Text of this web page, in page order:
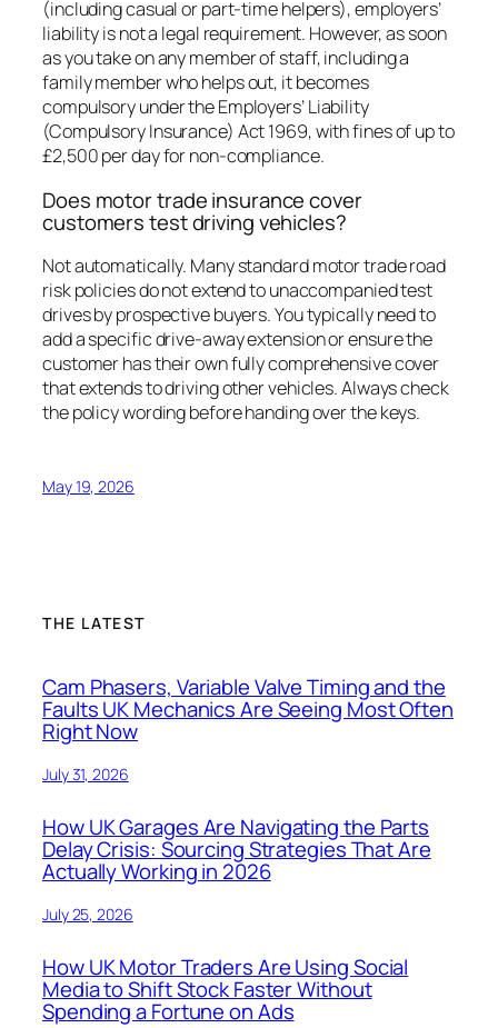
(including casual or part-time helpers), employers’
liability is not a legal requirement. However, as soon
as you take on any member of staff, including a
family member who helps out, it becomes
compulsory under the Employers’ Liability
(Compulsory Insurance) Act 1969, with fines of up to
£2,500 per day for non-compliance.
Does motor trade insurance cover
customers test driving vehicles?
Not automatically. Many standard motor trade road
risk policies do not extend to unaccompanied test
drives by prospective buyers. You typically need to
add a specific drive-away extension or ensure the
customer has their own fully comprehensive cover
that extends to driving other vehicles. Always check
the policy wording before handing over the keys.
May 19, 2026
THE LATEST
Cam Phasers, Variable Valve Timing and the
Faults UK Mechanics Are Seeing Most Often
Right Now
July 31, 2026
How UK Garages Are Navigating the Parts
Delay Crisis: Sourcing Strategies That Are
Actually Working in 2026
July 25, 2026
How UK Motor Traders Are Using Social
Media to Shift Stock Faster Without
Spending a Fortune on Ads